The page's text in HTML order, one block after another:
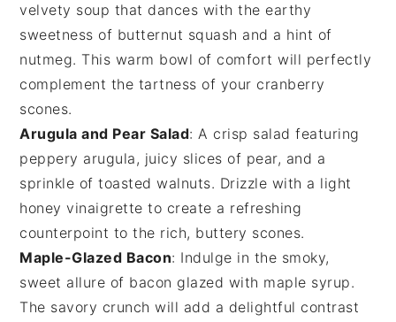
velvety soup that dances with the earthy
sweetness of butternut squash and a hint of
nutmeg. This warm bowl of comfort will perfectly
complement the tartness of your cranberry
scones.
Arugula and Pear Salad: A crisp salad featuring
peppery arugula, juicy slices of pear, and a
sprinkle oftoasted walnuts. Drizzle with a light
honey vinaigrette to create a refreshing
counterpoint to the rich, buttery scones.
Maple-Glazed Bacon: Indulge in the smoky,
sweet allure of bacon glazed with maple syrup.
The savory crunch will add a delightful contrast